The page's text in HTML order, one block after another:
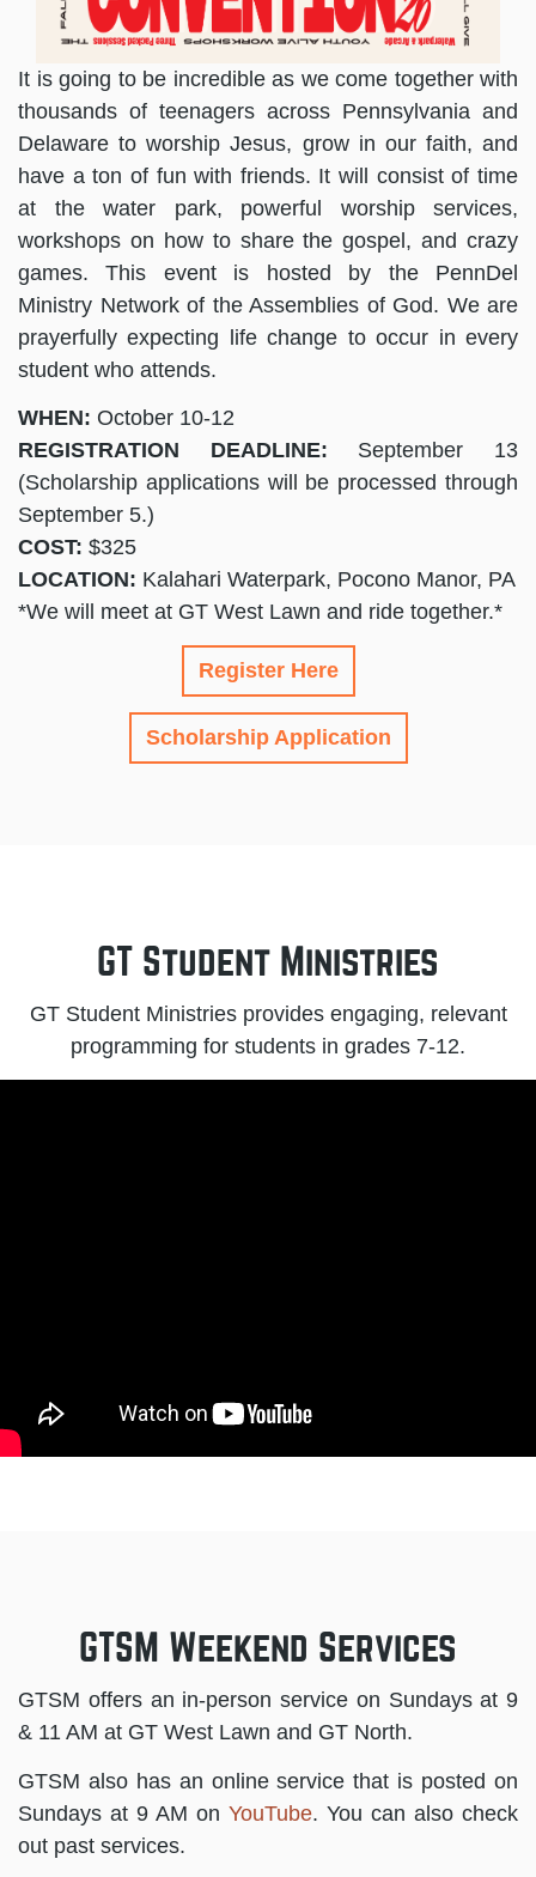
It is going to be incredible as we come together with
thousands of teenagers across Pennsylvania and
Delaware to worship Jesus, grow in our faith, and
have a ton of fun with friends. It will consist of time
at the water park, powerful worship services,
workshops on how to share the gospel, and crazy
games. This event is hosted by the PennDel
Ministry Network of the Assemblies of God. We are
prayerfully expecting life change to occur in every
student who attends.
WHEN: October 10-12
REGISTRATION DEADLINE: September 13
(Scholarship applications will be processed through
September 5.)
COST: $325
LOCATION: Kalahari Waterpark, Pocono Manor, PA
*We will meet at GT West Lawn and ride together.*
Register Here
Scholarship Application
GT Student Ministries
GT Student Ministries provides engaging, relevant
programming for students in grades 7-12.
GTSM Weekend Services
GTSM offers an in-person service on Sundays at 9
& 11 AM at GT West Lawn and GT North.
GTSM also has an online service that is posted on
Sundays at 9 AM on YouTube. You can also check
out past services.